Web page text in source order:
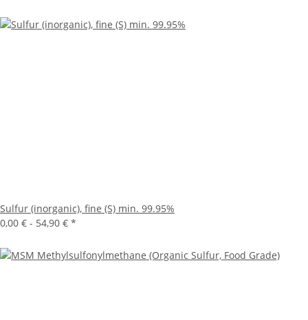
Sulfur (inorganic), fine (S) min. 99.95%
0,00 € - 54,90 € *